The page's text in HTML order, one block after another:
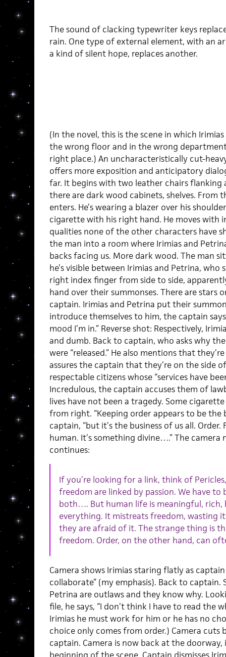
The sound of clacking typewriter keys
rain. One type of external element, with an
a kind of silent hope, replaces another.
(In the novel, this is the scene in which
the wrong floor and in the wrong
right place.) An uncharacteristically cut-
offers more exposition and anticipatory
far. It begins with two leather chairs
there are dark wood cabinets, shelves. From
enters. He’s wearing a blazer over his
cigarette with his right hand. He moves with
qualities none of the other characters have
the man into a room where Irimias and
backs facing us. More dark wood. The man
he’s visible between Irimias and Petrina, who
right index finger from side to side,
hand over their summonses. There are stars
captain. Irimias and Petrina put their
introduce themselves to him, the captain
mood I’m in.” Reverse shot: Respectively,
and dumb. Back to captain, who asks why
were “released.” He also mentions that
assures the captain that they’re on the side
respectable citizens whose “services have
Incredulous, the captain accuses them of
lives have not been a tragedy. Some
from right. “Keeping order appears to be the
captain, “but it’s the business of us all.
human. It’s something divine….” The
continues:
If you’re looking for a link, think of
freedom are linked by passion. We have
both…. But human life is meaningful, rich,
everything. It mistreats freedom, wasting
they are afraid of it. The strange thing is
freedom. Order, on the other hand, can
Camera shows Irimias staring flatly as captain
collaborate” (my emphasis). Back to captain.
Petrina are outlaws and they know why.
file, he says, “I don’t think I have to read the
Irimias he must work for him or he has no
choice only comes from order.) Camera cuts
captain. Camera is now back at the